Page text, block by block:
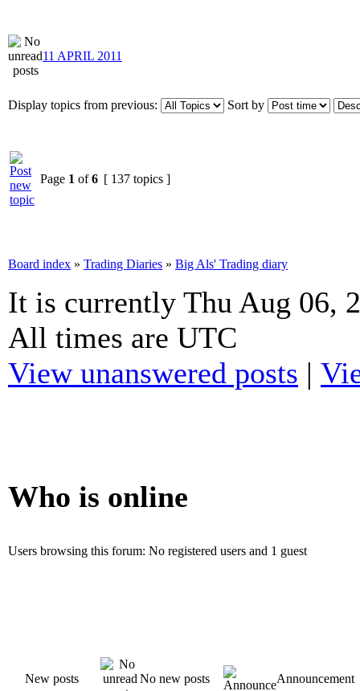
11 APRIL 2011
Display topics from previous: Sort by
Page 1 of6 [ 137 topics ]
Board index » Trading Diaries » Big Als' Trading diary
It is currently Thu Aug 06,
All times are UTC
View unanswered posts |
Who is online
Users browsing this forum: No registered users and 1 guest
New posts No new posts Announcement